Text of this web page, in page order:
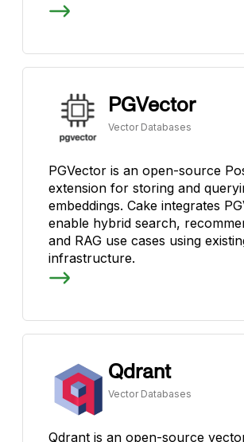
PGVector
Vector Databases
PGVector is an open-source
extension for storing and
embeddings. Cake integrates
enable hybrid search,
and RAG use cases using
infrastructure.
Qdrant
Vector Databases
Qdrant is an open-source